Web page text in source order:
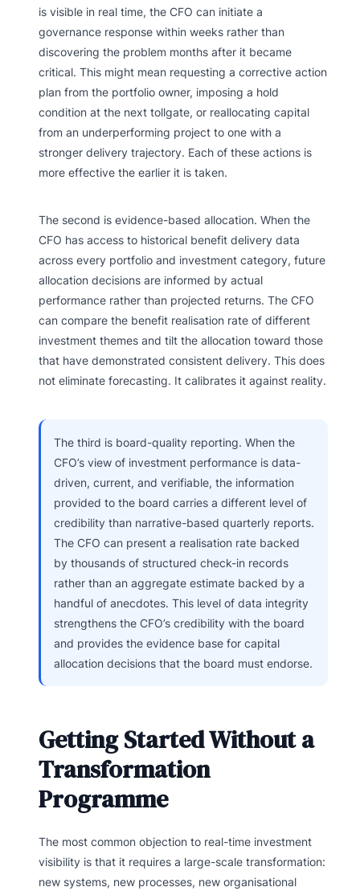
is visible in real time, the CFO can initiate a
governance response within weeks rather than
discovering the problem months after it became
critical. This might mean requesting a corrective action
plan from the portfolio owner, imposing a hold
condition at the next tollgate, or reallocating capital
from an underperforming project to one with a
stronger delivery trajectory. Each of these actions is
more effective the earlier it is taken.
The second is evidence-based allocation. When the
CFO has access to historical benefit delivery data
across every portfolio and investment category, future
allocation decisions are informed by actual
performance rather than projected returns. The CFO
can compare the benefit realisation rate of different
investment themes and tilt the allocation toward those
that have demonstrated consistent delivery. This does
not eliminate forecasting. It calibrates it against reality.
The third is board-quality reporting. When the
CFO’s view of investment performance is data-
driven, current, and verifiable, the information
provided to the board carries a different level of
credibility than narrative-based quarterly reports.
The CFO can present a realisation rate backed
by thousands of structured check-in records
rather than an aggregate estimate backed by a
handful of anecdotes. This level of data integrity
strengthens the CFO’s credibility with the board
and provides the evidence base for capital
allocation decisions that the board must endorse.
Getting Started Without a
Transformation
Programme
The most common objection to real-time investment
visibility is that it requires a large-scale transformation:
new systems, new processes, new organisational